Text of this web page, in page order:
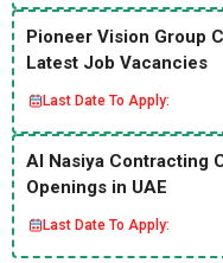
Pioneer Vision Group
Latest Job Vacancies
Last Date To Apply:
Al Nasiya Contracting
Openings in UAE
Last Date To Apply: